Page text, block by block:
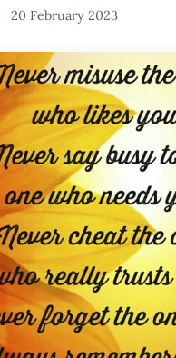
20 February 2023